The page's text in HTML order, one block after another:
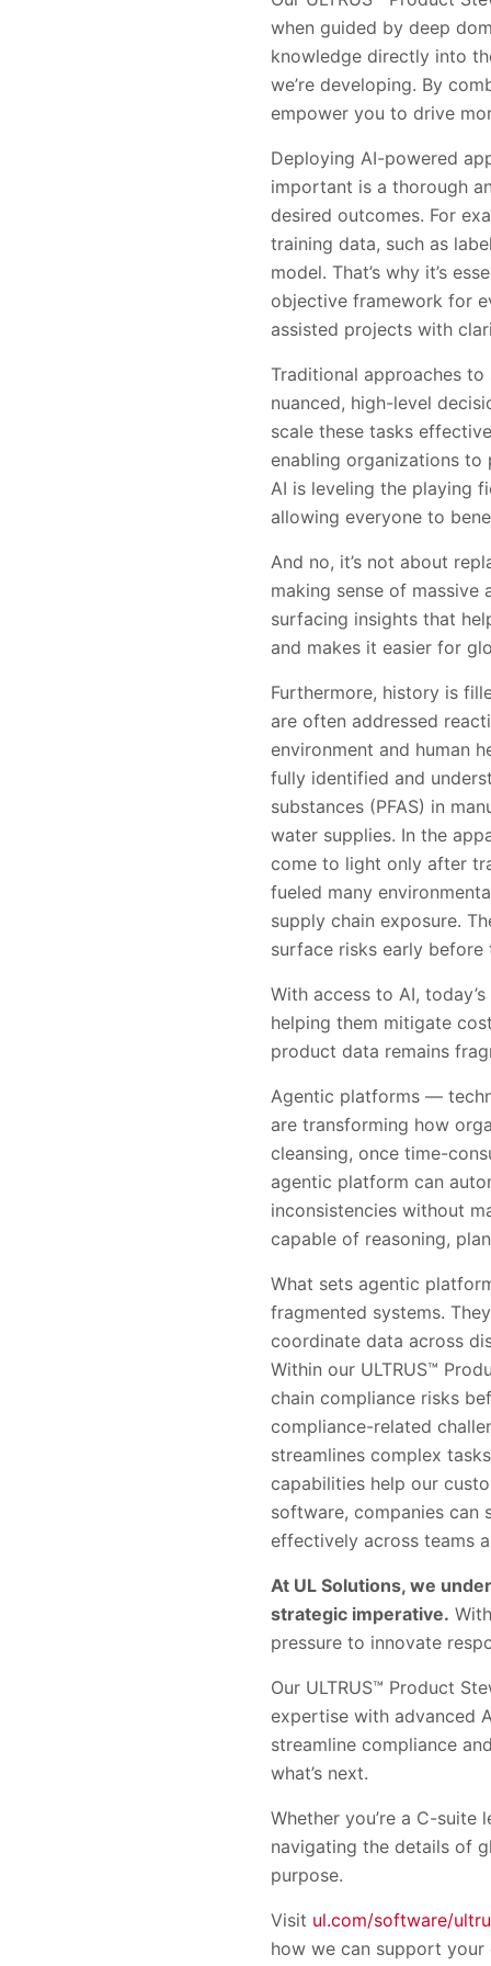
when guided by deep
knowledge directly into
we’re developing. By
empower you to drive
Deploying AI-powered
important is a thorough
desired outcomes. For
training data, such as
model. That’s why it’s
objective framework for
assisted projects with
Traditional approaches
nuanced, high-level
scale these tasks
enabling organizations to
AI is leveling the playing
allowing everyone to
And no, it’s not about
making sense of
surfacing insights that
and makes it easier for
Furthermore, history is
are often addressed
environment and human
fully identified and
substances (PFAS) in
water supplies. In the
come to light only after
fueled many
supply chain exposure.
surface risks early
With access to AI,
helping them mitigate
product data remains
Agentic platforms —
are transforming how
cleansing, once time-
agentic platform can
inconsistencies without
capable of reasoning,
What sets agentic
fragmented systems.
coordinate data across
Within our ULTRUS™
chain compliance risks
compliance-related
streamlines complex
capabilities help our
software, companies can
effectively across teams
At UL Solutions, we
strategic imperative.
pressure to innovate
Our ULTRUS™ Product
expertise with advanced
streamline compliance
what’s next.
Whether you’re a C-
navigating the details of
purpose.
Visit ul.com/software/
how we can support your